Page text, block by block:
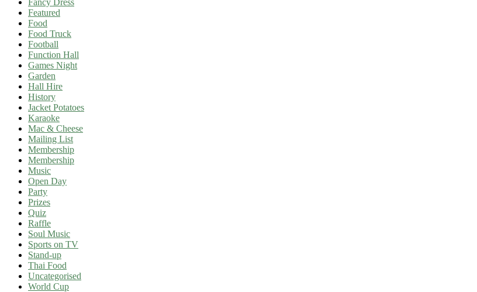
Featured
Food
Food Truck
Football
Function Hall
Games Night
Garden
Hall Hire
History
Jacket Potatoes
Karaoke
Mac & Cheese
Mailing List
Membership
Membership
Music
Open Day
Party
Prizes
Quiz
Raffle
Soul Music
Sports on TV
Stand-up
Thai Food
Uncategorised
World Cup